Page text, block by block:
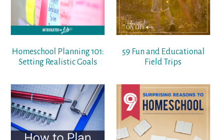
Homeschool Planning 101:
Setting Realistic Goals
59 Fun and Educational
Field Trips